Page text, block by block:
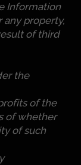
Information
any property,
of third
the
of the
of whether
of such